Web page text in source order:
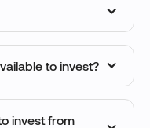
to invest?
invest from